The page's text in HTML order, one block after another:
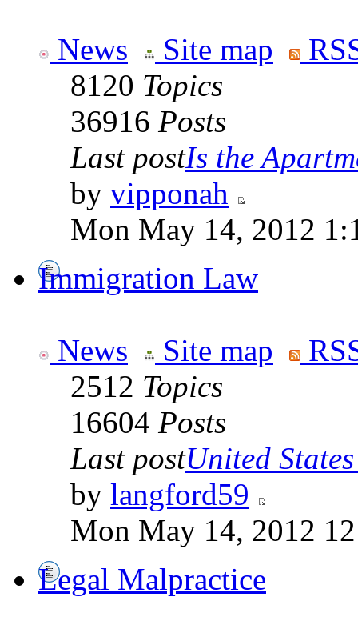
News Site map
8120 Topics
36916 Posts
Last postIs the
by vipponah
Mon May 14, 2012
Immigration Law
News Site map
2512 Topics
16604 Posts
Last postUnited
by langford59
Mon May 14, 2012
Legal Malpractice